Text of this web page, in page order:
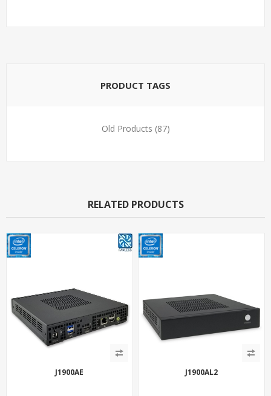
PRODUCT TAGS
Old Products (87)
RELATED PRODUCTS
J1900AE J1900AL2